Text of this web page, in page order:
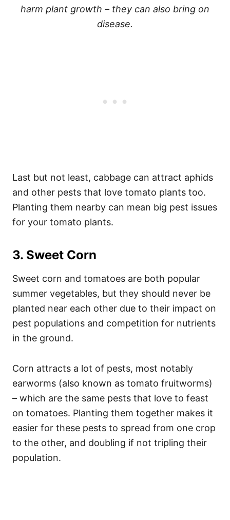
harm plant growth – they can also bring on
disease.
Last but not least, cabbage can attract aphids
and other pests that love tomato plants too.
Planting them nearby can mean big pest issues
for your tomato plants.
3. Sweet Corn
Sweet corn and tomatoes are both popular
summer vegetables, but they should never be
planted near each other due to their impact on
pest populations and competition for nutrients
in the ground.
Corn attracts a lot of pests, most notably
earworms (also known as tomato fruitworms)
– which are the same pests that love to feast
on tomatoes. Planting them together makes it
easier for these pests to spread from one crop
to the other, and doubling if not tripling their
population.